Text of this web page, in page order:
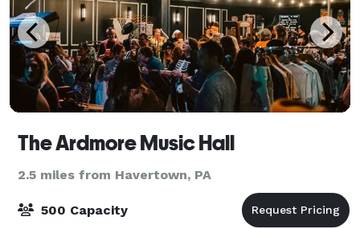
The Ardmore Music Hall
2.5 miles from Havertown, PA
500 Capacity